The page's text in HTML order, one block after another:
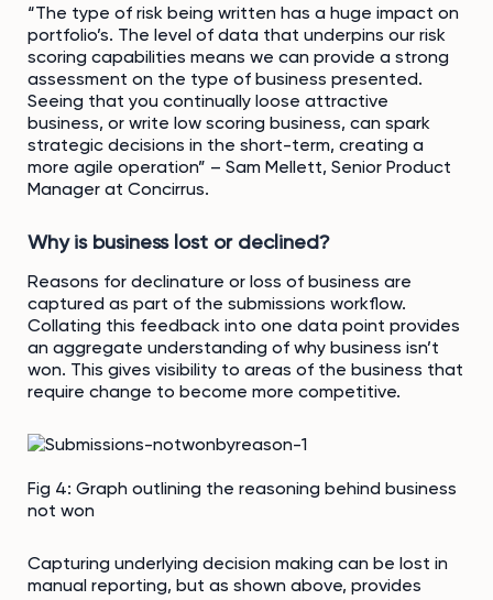
“The type of risk being written has a huge impact on
portfolio’s. The level of data that underpins our risk
scoring capabilities means we can provide a strong
assessment on the type of business presented.
Seeing that you continually loose attractive
business, or write low scoring business, can spark
strategic decisions in the short-term, creating a
more agile operation” – Sam Mellett, Senior Product
Manager at Concirrus.
Why is business lost or declined?
Reasons for declinature or loss of business are
captured as part of the submissions workflow.
Collating this feedback into one data point provides
an aggregate understanding of why business isn’t
won. This gives visibility to areas of the business that
require change to become more competitive.
Fig 4: Graph outlining the reasoning behind business
not won
Capturing underlying decision making can be lost in
manual reporting, but as shown above, provides